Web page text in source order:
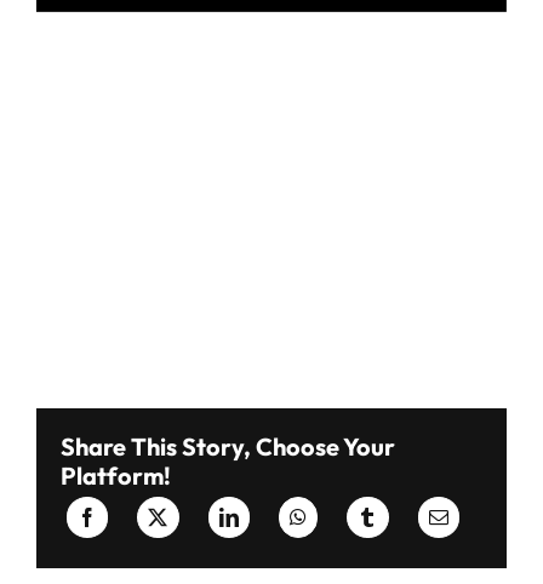
Share This Story, Choose Your
Platform!